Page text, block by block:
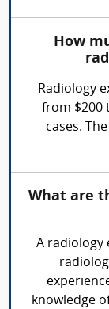
How
Radiology
from $200
cases.
What are
A radiology
knowledge